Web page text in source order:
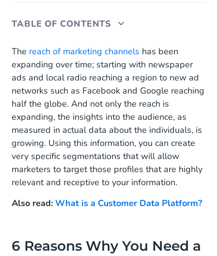
TABLE OF CONTENTS
6 Reasons Why You Need a CDP
A CDP Collects All Your Data
A CDP Makes Personalization Possible
A CDP Activates All Your Data
A CDP Is Not a CRM or DMP
A CDP Stores All Your Data
A CDP Automates Workflows
The reach of marketing channels has been
expanding over time; starting with newspaper
ads and local radio reaching a region to new ad
networks such as Facebook and Google reaching
half the globe. And not only the reach is
expanding, the insights into the audience, as
measured in actual data about the individuals, is
growing. Using this information, you can create
very specific segmentations that will allow
marketers to target those profiles that are highly
relevant and receptive to your information.
Also read: What is a Customer Data Platform?
6 Reasons Why You Need a